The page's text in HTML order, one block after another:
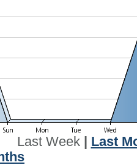
Last Week| Last